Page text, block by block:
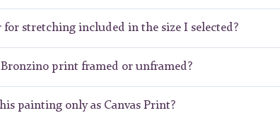
stretching included in the size I selected?
print framed or unframed?
painting only as Canvas Print?